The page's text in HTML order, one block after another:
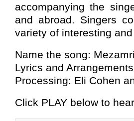
accompanying the
and abroad. Singers
variety of interesting
Name the song:
Lyrics and
Processing: Eli Cohen
Click PLAY below to